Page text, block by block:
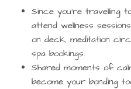
Since you’re travelling
attend wellness
on deck, meditation
spa bookings.
Shared moments of
become your bonding